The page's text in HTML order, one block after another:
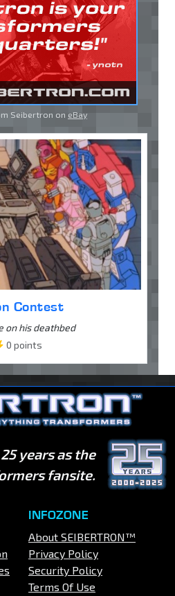
Seibertron on eBay
Contest
on his deathbed
0 points
years as the
fansite.
INFOZONE
About SEIBERTRON™
Privacy Policy
Security Policy
Terms Of Use